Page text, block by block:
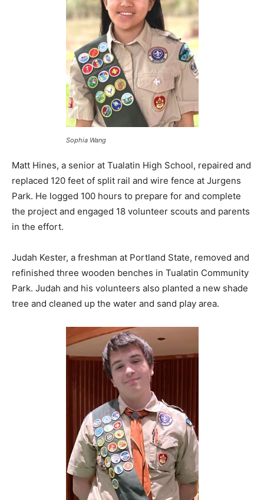
Sophia Wang
Matt Hines, a senior at Tualatin High School, repaired and
replaced 120 feet of split rail and wire fence at Jurgens
Park. He logged 100 hours to prepare for and complete
the project and engaged 18 volunteer scouts and parents
in the effort.
Judah Kester, a freshman at Portland State, removed and
refinished three wooden benches in Tualatin Community
Park. Judah and his volunteers also planted a new shade
tree and cleaned up the water and sand play area.